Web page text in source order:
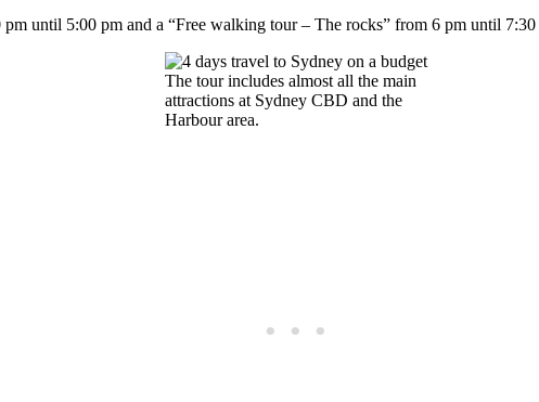
until 5:00 pm and a “Free walking tour – The rocks” from 6 pm until 7:30
The tour includes almost all the main
attractions at Sydney CBD and the
Harbour area.